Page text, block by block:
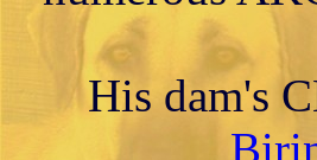
His dam's